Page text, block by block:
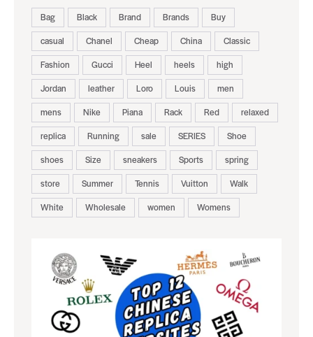
Bag Black Brand Brands
Buy
casual
Chanel Cheap China
Classic
Fashion
Gucci Heel heels
high
Jordan
leather Loro Louis
men
mens
Nike Piana Rack Red
relaxed
replica
Running sale SERIES
Shoe
shoes
Size sneakers Sports
spring
store
Summer Tennis Vuitton
Walk
White
Wholesale women Womens